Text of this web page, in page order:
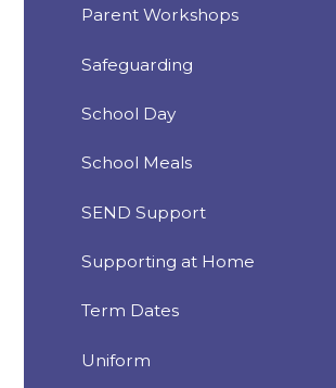
Parent Workshops
Safeguarding
School Day
School Meals
SEND Support
Supporting at Home
Term Dates
Uniform